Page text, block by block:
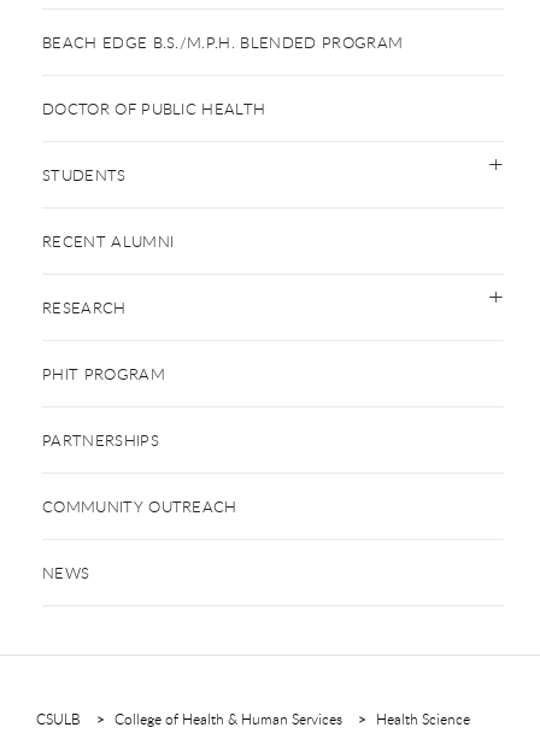
BEACH EDGE B.S./M.P.H. BLENDED PROGRAM
DOCTOR OF PUBLIC HEALTH
STUDENTS
RECENT ALUMNI
RESEARCH
PHIT PROGRAM
PARTNERSHIPS
COMMUNITY OUTREACH
NEWS
CSULB College of Health & Human Services Health Science